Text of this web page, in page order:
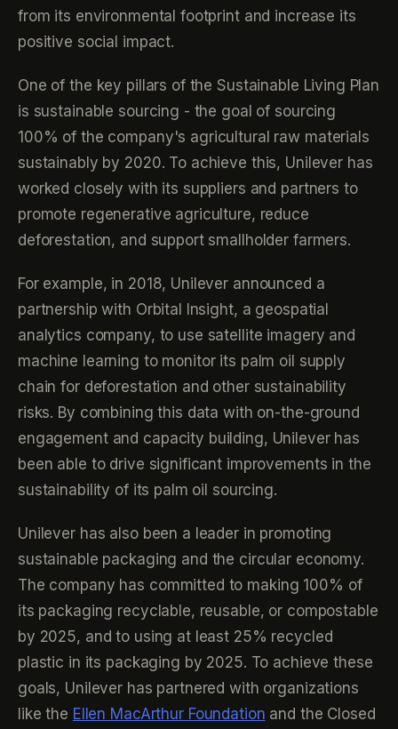
from its environmental footprint and increase its
positive social impact.
One of the key pillars of the Sustainable Living Plan
is sustainable sourcing - the goal of sourcing
100% of the company's agricultural raw materials
sustainably by 2020. To achieve this, Unilever has
worked closely with its suppliers and partners to
promote regenerative agriculture, reduce
deforestation, and support smallholder farmers.
For example, in 2018, Unilever announced a
partnership with Orbital Insight, a geospatial
analytics company, to use satellite imagery and
machine learning to monitor its palm oil supply
chain for deforestation and other sustainability
risks. By combining this data with on-the-ground
engagement and capacity building, Unilever has
been able to drive significant improvements in the
sustainability of its palm oil sourcing.
Unilever has also been a leader in promoting
sustainable packaging and the circular economy.
The company has committed to making 100% of
its packaging recyclable, reusable, or compostable
by 2025, and to using at least 25% recycled
plastic in its packaging by 2025. To achieve these
goals, Unilever has partnered with organizations
like the Ellen MacArthur Foundation and the Closed